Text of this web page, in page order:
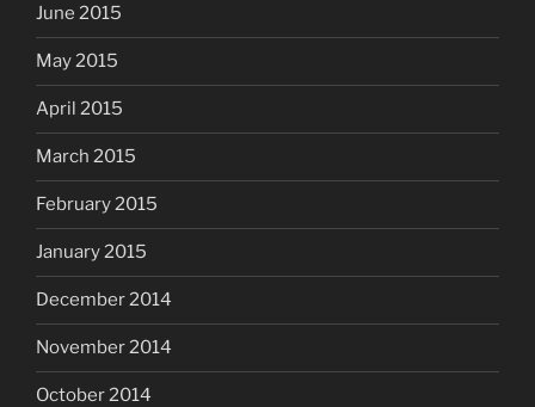
June 2015
May 2015
April 2015
March 2015
February 2015
January 2015
December 2014
November 2014
October 2014